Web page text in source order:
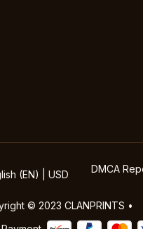
(EN) | USD DMCA
© 2023 CLANPRINTS •